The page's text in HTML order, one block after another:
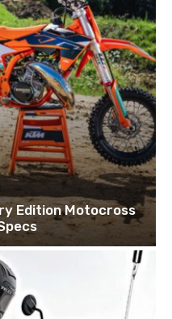
Edition Motocross